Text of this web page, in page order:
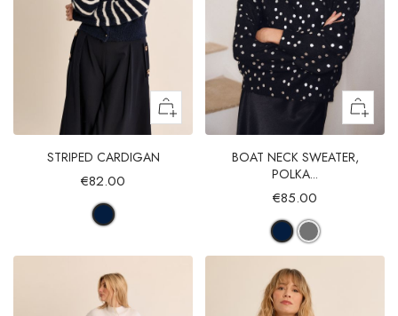
STRIPED CARDIGAN
€82.00
BOAT NECK SWEATER,
POLKA...
€85.00